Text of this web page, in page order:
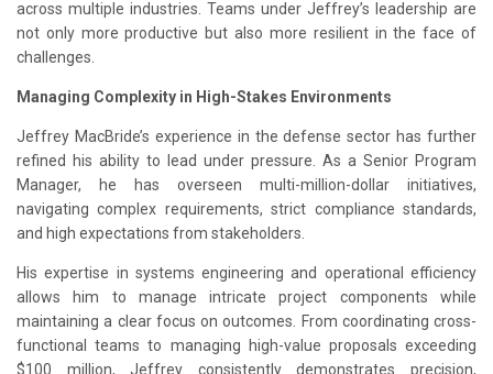
across multiple industries. Teams under Jeffrey’s leadership are
not only more productive but also more resilient in the face of
challenges.
Managing Complexity in High-Stakes Environments
Jeffrey MacBride’s experience in the defense sector has further
refined his ability to lead under pressure. As a Senior Program
Manager, he has overseen multi-million-dollar initiatives,
navigating complex requirements, strict compliance standards,
and high expectations from stakeholders.
His expertise in systems engineering and operational efficiency
allows him to manage intricate project components while
maintaining a clear focus on outcomes. From coordinating cross-
functional teams to managing high-value proposals exceeding
$100 million, Jeffrey consistently demonstrates precision,